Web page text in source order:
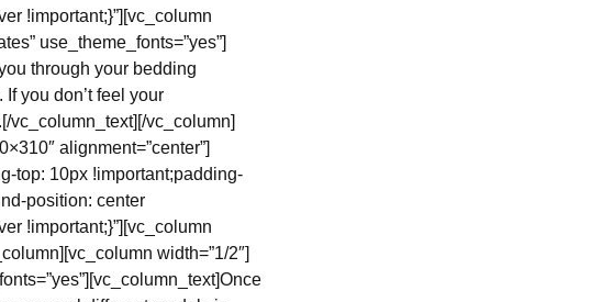
!important;}”][vc_column
use_theme_fonts=”yes”]
through your bedding
you don’t feel your
vc_column]
alignment=”center”]
top: 10px !important;padding-
position: center
!important;}”][vc_column
width=”1/2″]